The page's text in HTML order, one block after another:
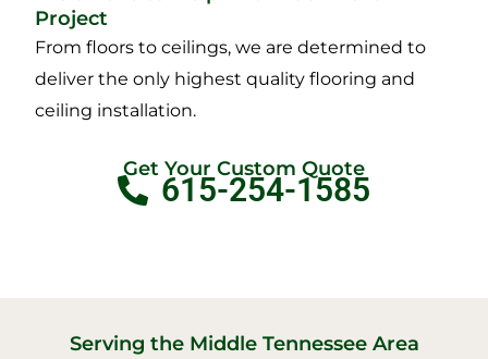
Project
From floors to ceilings, we are determined to
deliver the only highest quality flooring and
ceiling installation.
Get Your Custom Quote
615-254-1585
Serving the Middle Tennessee Area